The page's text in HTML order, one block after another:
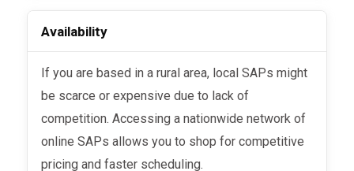
Availability
If you are based in a rural area, local SAPs might
be scarce or expensive due to lack of
competition. Accessing a nationwide network of
online SAPs allows you to shop for competitive
pricing and faster scheduling.